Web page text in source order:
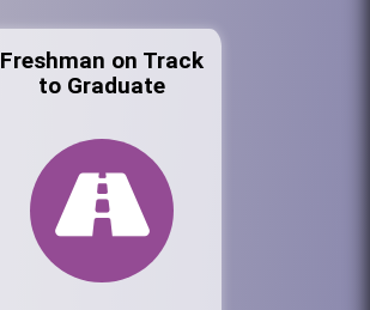
Freshman on Track
to Graduate